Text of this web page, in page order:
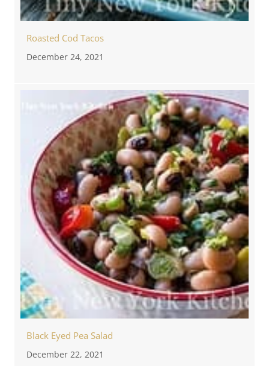
Roasted Cod Tacos
December 24, 2021
Black Eyed Pea Salad
December 22, 2021